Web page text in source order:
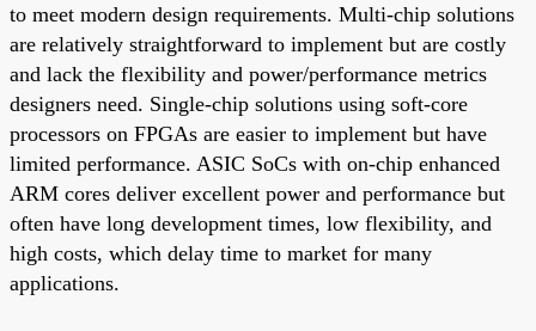
to meet modern design requirements. Multi-chip solutions
are relatively straightforward to implement but are costly
and lack the flexibility and power/performance metrics
designers need. Single-chip solutions using soft-core
processors on FPGAs are easier to implement but have
limited performance. ASIC SoCs with on-chip enhanced
ARM cores deliver excellent power and performance but
often have long development times, low flexibility, and
high costs, which delay time to market for many
applications.